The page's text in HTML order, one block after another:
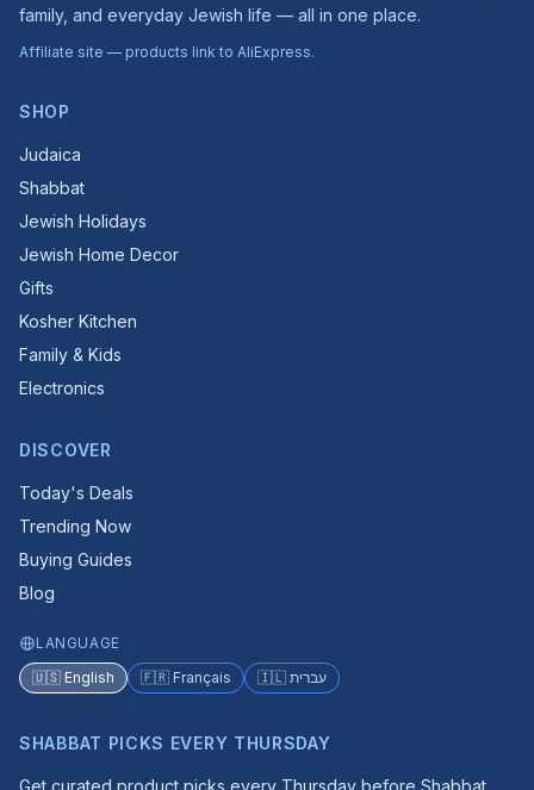
family, and everyday Jewish life — all in one place.
Affiliate site — products link to AliExpress.
SHOP
Judaica
Shabbat
Jewish Holidays
Jewish Home Decor
Gifts
Kosher Kitchen
Family & Kids
Electronics
DISCOVER
Today's Deals
Trending Now
Buying Guides
Blog
LANGUAGE
🇺🇸 English
🇫🇷 Français 🇮🇱 עברית
SHABBAT PICKS EVERY THURSDAY
Get curated product picks every Thursday before Shabbat.